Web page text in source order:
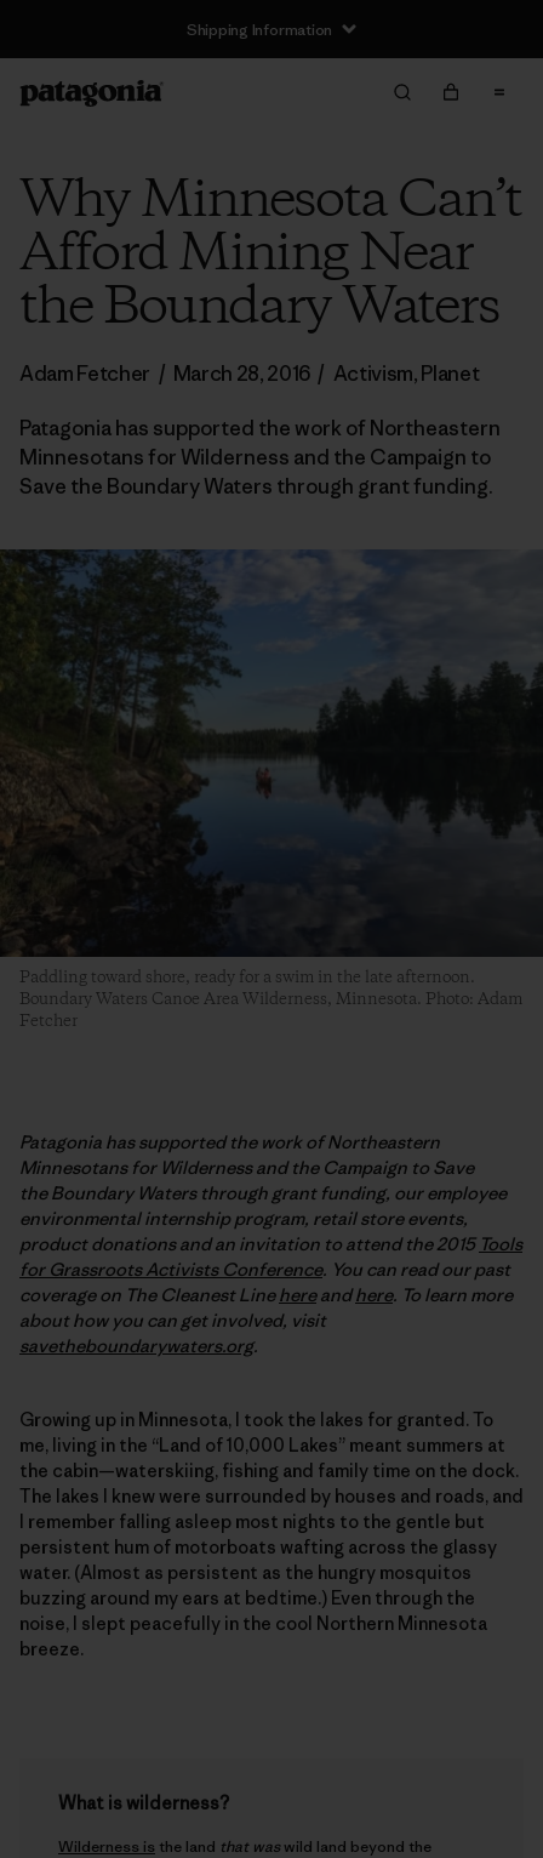
Shipping Information
Why Minnesota Can’t
Afford Mining Near
the Boundary Waters
Adam Fetcher / March 28, 2016 / Activism,Planet
Patagonia has supported the work of Northeastern
Minnesotans for Wilderness and the Campaign to
Save the Boundary Waters through grant funding.
Paddling toward shore, ready for a swim in the late afternoon.
Boundary Waters Canoe Area Wilderness, Minnesota. Photo: Adam
Fetcher
Patagonia has supported the work of Northeastern
Minnesotans for Wilderness and the Campaign to Save
the Boundary Waters through grant funding, our employee
environmental internship program, retail store events,
product donations and an invitation to attend the 2015 Tools
for Grassroots Activists Conference. You can read our past
coverage on The Cleanest Linehereandhere. To learn more
about how you can get involved, visit
savetheboundarywaters.org.
Growing up in Minnesota, I took the lakes for granted. To
me, living in the “Land of 10,000 Lakes” meant summers at
the cabin—waterskiing, fishing and family time on the dock.
The lakes I knew were surrounded by houses and roads, and
I remember falling asleep most nights to the gentle but
persistent hum of motorboats wafting across the glassy
water. (Almost as persistent as the hungry mosquitos
buzzing around my ears at bedtime.) Even through the
noise, I slept peacefully in the cool Northern Minnesota
breeze.
What is wilderness?
Wilderness is the land that waswild land beyond the